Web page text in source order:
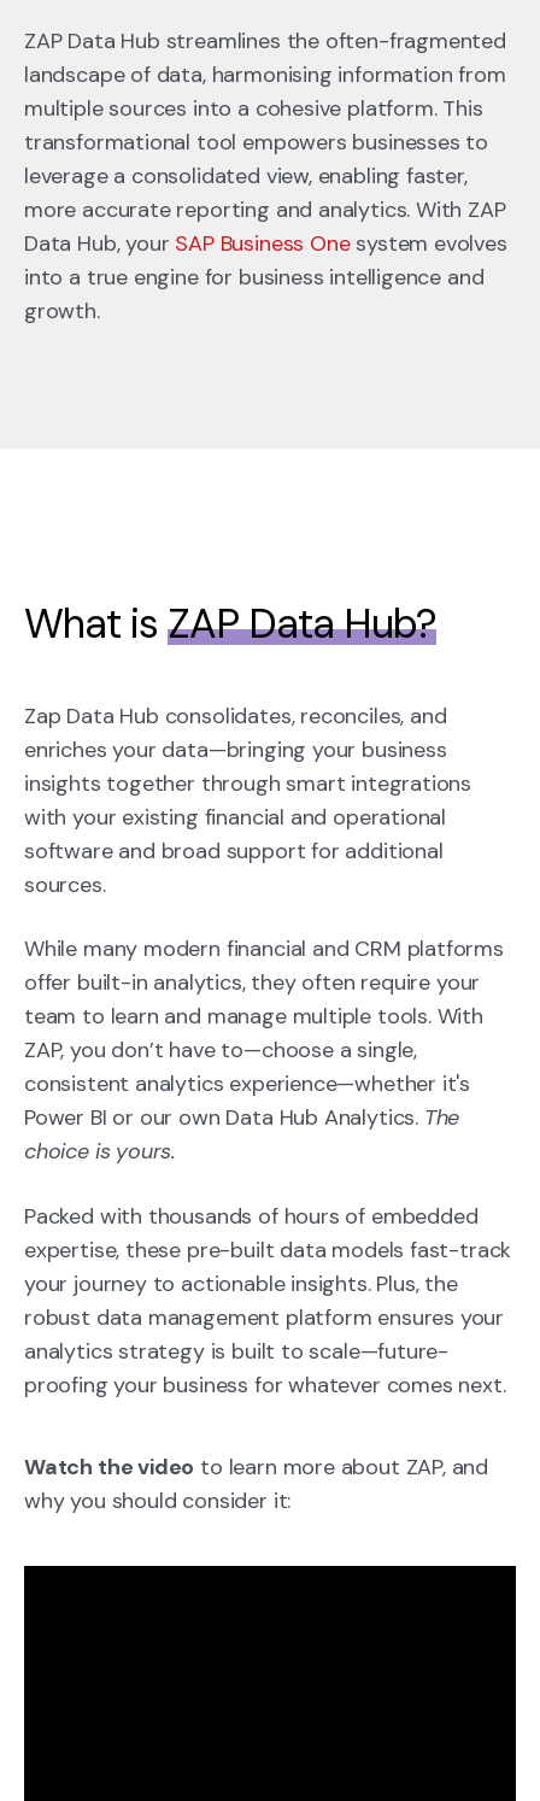
ZAP Data Hub streamlines the often-fragmented
landscape of data, harmonising information from
multiple sources into a cohesive platform. This
transformational tool empowers businesses to
leverage a consolidated view, enabling faster,
more accurate reporting and analytics. With ZAP
Data Hub, your SAP Business Onesystem evolves
into a true engine for business intelligence and
growth.
What is ZAP Data Hub?
Zap Data Hub consolidates, reconciles, and
enriches your data—bringing your business
insights together through smart integrations
with your existing financial and operational
software and broad support for additional
sources.
While many modern financial and CRM platforms
offer built-in analytics, they often require your
team to learn and manage multiple tools. With
ZAP, you don’t have to—choose a single,
consistent analytics experience—whether it's
Power BI or our own Data Hub Analytics. The
choice is yours.
Packed with thousands of hours of embedded
expertise, these pre-built data models fast-track
your journey to actionable insights. Plus, the
robust data management platform ensures your
analytics strategy is built to scale—future-
proofing your business for whatever comes next.
Watch the video to learn more about ZAP, and
why you should consider it: